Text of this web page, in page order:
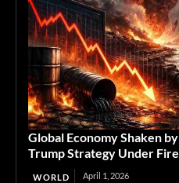
Global Economy Shaken
Trump Strategy Under Fire
WORLD April 1, 2026